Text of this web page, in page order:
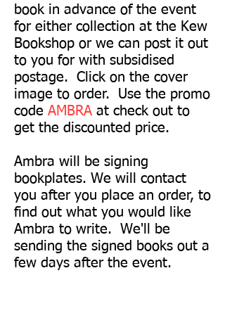
book in advance of the event
for either collection at the Kew
Bookshop or we can post it out
to you for with subsidised
postage. Click on the cover
image to order. Use the promo
code AMBRA at check out to
get the discounted price.
Ambra will be signing
bookplates. We will contact
you after you place an order, to
find out what you would like
Ambra to write. We'll be
sending the signed books out a
few days after the event.